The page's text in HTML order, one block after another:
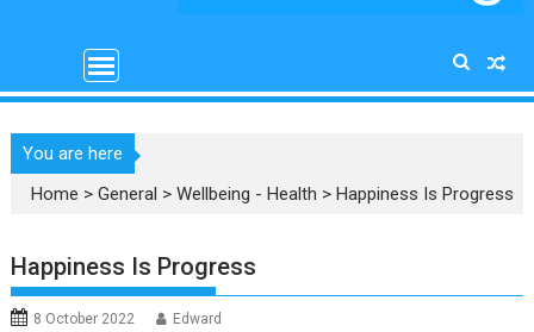
You are here
Home >General >Wellbeing - Health >Happiness Is Progress
Happiness Is Progress
8 October 2022 Edward